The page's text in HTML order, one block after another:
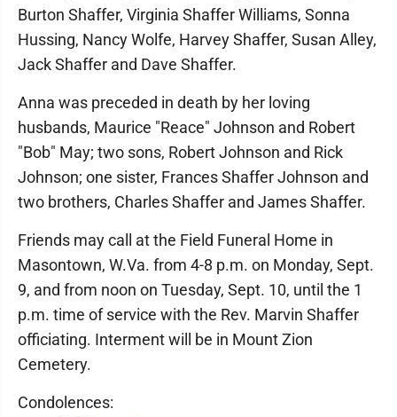
Burton Shaffer, Virginia Shaffer Williams, Sonna
Hussing, Nancy Wolfe, Harvey Shaffer, Susan Alley,
Jack Shaffer and Dave Shaffer.
Anna was preceded in death by her loving
husbands, Maurice "Reace" Johnson and Robert
"Bob" May; two sons, Robert Johnson and Rick
Johnson; one sister, Frances Shaffer Johnson and
two brothers, Charles Shaffer and James Shaffer.
Friends may call at the Field Funeral Home in
Masontown, W.Va. from 4-8 p.m. on Monday, Sept.
9, and from noon on Tuesday, Sept. 10, until the 1
p.m. time of service with the Rev. Marvin Shaffer
officiating. Interment will be in Mount Zion
Cemetery.
Condolences: